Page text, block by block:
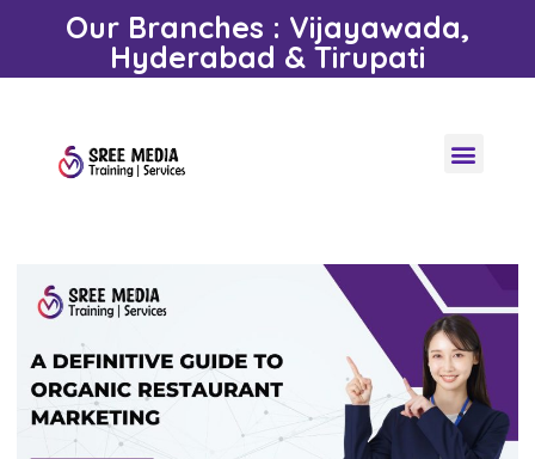
Our Branches : Vijayawada,
Hyderabad & Tirupati